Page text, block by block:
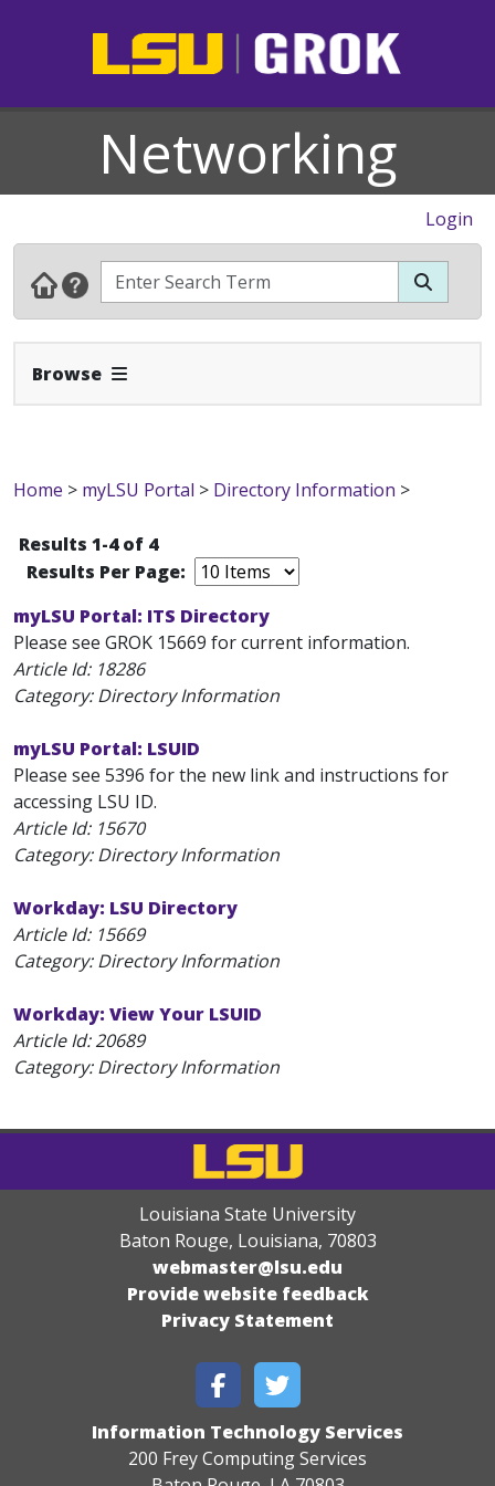
Networking
Login
Browse Expand Navbar
Home > myLSU Portal > Directory Information >
Results 1-4 of 4
Results Per Page:
myLSU Portal: ITS Directory
Please see GROK 15669 for current information.
Article Id: 18286
Category: Directory Information
myLSU Portal: LSUID
Please see 5396 for the new link and instructions for
accessing LSU ID.
Article Id: 15670
Category: Directory Information
Workday: LSU Directory
Article Id: 15669
Category: Directory Information
Workday: View Your LSUID
Article Id:20689
Category: Directory Information
Louisiana State University
Baton Rouge, Louisiana, 70803
webmaster@lsu.edu
Provide website feedback
Privacy Statement
Information Technology Services
200 Frey Computing Services